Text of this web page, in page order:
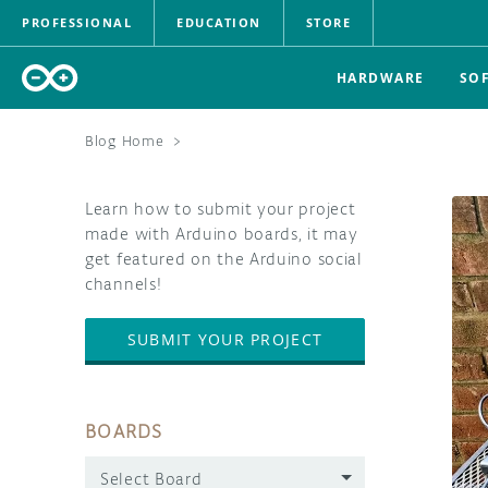
PROFESSIONAL EDUCATION STORE
HARDWARE
Blog Home >
Learn how to submit your project
made with Arduino boards, it may
get featured on the Arduino social
channels!
SUBMIT YOUR PROJECT
BOARDS
Select Board